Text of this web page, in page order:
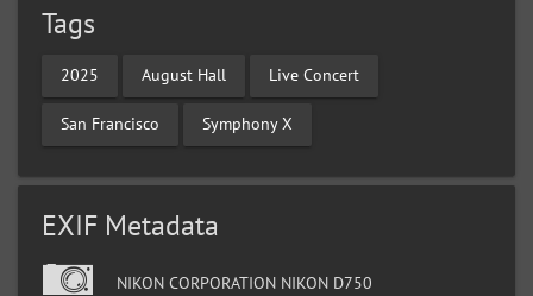
Tags
2025 August Hall Live Concert
San Francisco Symphony X
EXIF Metadata
NIKON CORPORATION NIKON D750